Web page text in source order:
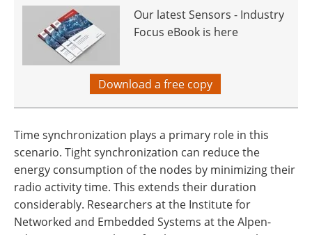
Our latest Sensors - Industry
Focus eBook is here
Download a free copy
Time synchronization plays a primary role in this
scenario. Tight synchronization can reduce the
energy consumption of the nodes by minimizing their
radio activity time. This extends their duration
considerably. Researchers at the Institute for
Networked and Embedded Systems at the Alpen-